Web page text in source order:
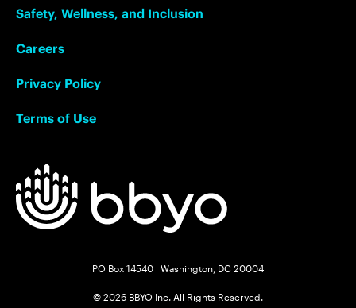
Safety, Wellness, and Inclusion
Careers
Privacy Policy
Terms of Use
PO Box 14540 | Washington, DC 20004
© 2026 BBYO Inc. All Rights Reserved.